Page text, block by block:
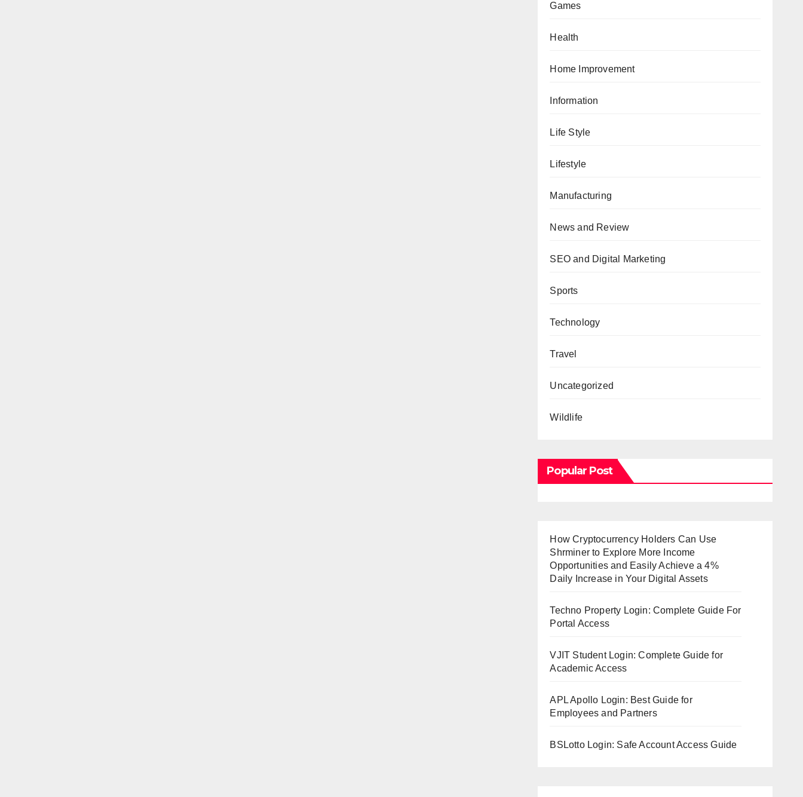
Games
Health
Home Improvement
Information
Life Style
Lifestyle
Manufacturing
News and Review
SEO and Digital Marketing
Sports
Technology
Travel
Uncategorized
Wildlife
Popular Post
How Cryptocurrency Holders Can Use
Shrminer to Explore More Income
Opportunities and Easily Achieve a 4%
Daily Increase in Your Digital Assets
Techno Property Login: Complete Guide For
Portal Access
VJIT Student Login: Complete Guide for
Academic Access
APL Apollo Login: Best Guide for
Employees and Partners
BSLotto Login: Safe Account Access Guide